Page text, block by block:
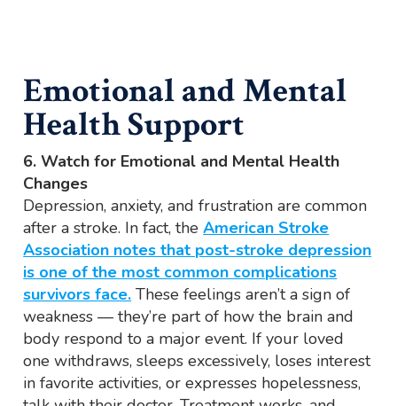
Emotional and Mental
Health Support
6. Watch for Emotional and Mental Health
Changes
Depression, anxiety, and frustration are common
after a stroke. In fact, theAmerican Stroke
Association notes that post-stroke depression
is one of the most common complications
survivors face. These feelings aren’t a sign of
weakness — they’re part of how the brain and
body respond to a major event. If your loved
one withdraws, sleeps excessively, loses interest
in favorite activities, or expresses hopelessness,